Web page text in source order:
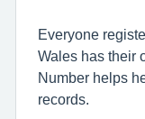
Everyone
Wales has their
Number helps
records.